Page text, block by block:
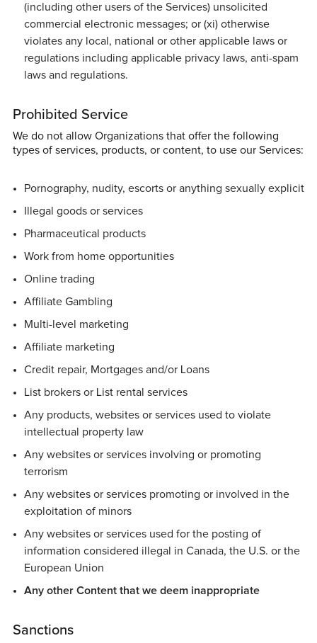
(including other users of the Services) unsolicited
commercial electronic messages; or (xi) otherwise
violates any local, national or other applicable laws or
regulations including applicable privacy laws, anti-spam
laws and regulations.
Prohibited Service
We do not allow Organizations that offer the following
types of services, products, or content, to use our Services:
Pornography, nudity, escorts or anything sexually explicit
Illegal goods or services
Pharmaceutical products
Work from home opportunities
Online trading
Affiliate Gambling
Multi-level marketing
Affiliate marketing
Credit repair, Mortgages and/or Loans
List brokers or List rental services
Any products, websites or services used to violate
intellectual property law
Any websites or services involving or promoting
terrorism
Any websites or services promoting or involved in the
exploitation of minors
Any websites or services used for the posting of
information considered illegal in Canada, the U.S. or the
European Union
Any other Content that we deem inappropriate
Sanctions